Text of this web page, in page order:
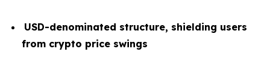
USD-denominated structure, shielding users
from crypto price swings